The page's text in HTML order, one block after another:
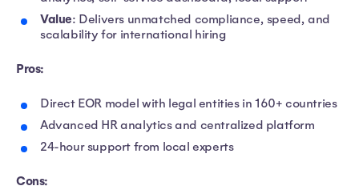
Value: Delivers unmatched compliance, speed, and
scalability for international hiring
Pros:
Direct EOR model with legal entities in 160+ countries
Advanced HR analytics and centralized platform
24-hour support from local experts
Cons: